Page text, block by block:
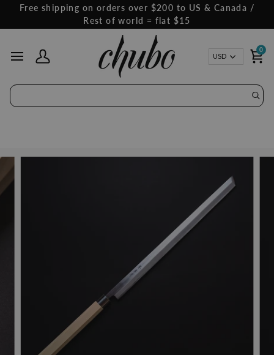
content
Free shipping on orders over $200 to US & Canada /
Rest of world = flat $15
My Account
USD
0